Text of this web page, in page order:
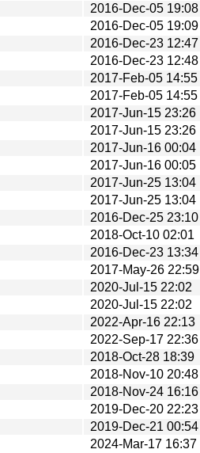
2016-Dec-05 19:08
2016-Dec-05 19:09
2016-Dec-23 12:47
2016-Dec-23 12:48
2017-Feb-05 14:55
2017-Feb-05 14:55
2017-Jun-15 23:26
2017-Jun-15 23:26
2017-Jun-16 00:04
2017-Jun-16 00:05
2017-Jun-25 13:04
2017-Jun-25 13:04
2016-Dec-25 23:10
2018-Oct-10 02:01
2016-Dec-23 13:34
2017-May-26 22:59
2020-Jul-15 22:02
2020-Jul-15 22:02
2022-Apr-16 22:13
2022-Sep-17 22:36
2018-Oct-28 18:39
2018-Nov-10 20:48
2018-Nov-24 16:16
2019-Dec-20 22:23
2019-Dec-21 00:54
2024-Mar-17 16:37